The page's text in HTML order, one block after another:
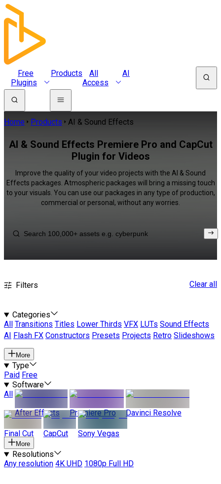
Free
Plugins
Products
All
Access
AI
Home Products AI & Sound Effects
AI & Sound Effects Premiere Pro and CapCut
Plugin for Videos
Improve the quality of your video projects with the AI & Sound
Effects packages. Atmospheric packages will bring a missing touch
to your visuals. You can use our packages in any type of production,
commercial or personal, without any worries.
Filters Clear all
Categories
All
Transitions Titles Lower Thirds VFX LUTs Sound Effects
AI
Flash FX Constructors Presets Projects Retro Slideshows
More
Type
Paid Free
Software
All
After Effects
Premiere Pro Davinci Resolve
Final Cut CapCut Sony Vegas
More
Resolutions
Any resolution 4K UHD 1080p Full HD